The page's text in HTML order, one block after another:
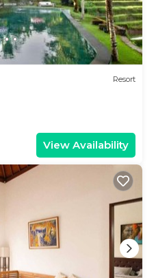
Resort
View Availability